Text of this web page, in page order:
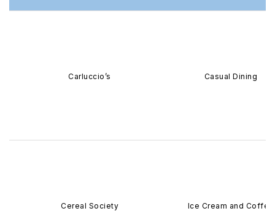
Carluccio’s Casual Dining
Cereal Society Ice Cream and Coffee